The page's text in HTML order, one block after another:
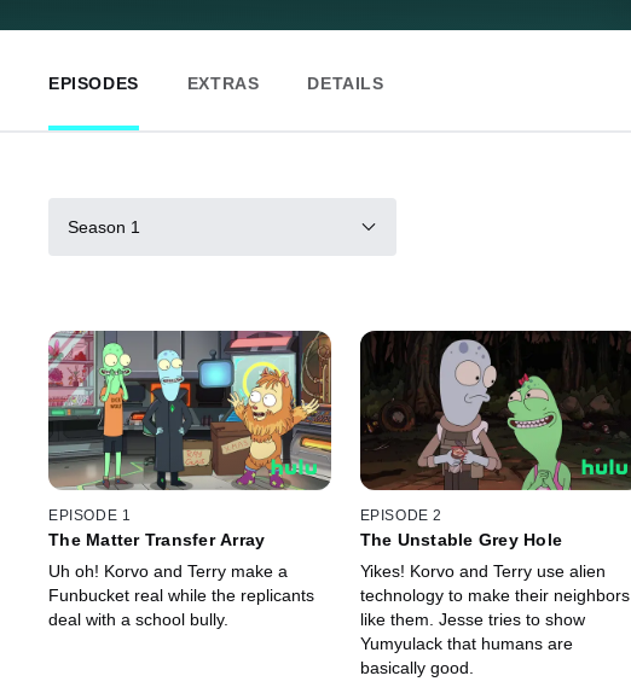
EPISODES EXTRAS DETAILS
Season 1
EPISODE 1
The Matter Transfer Array
Uh oh! Korvo and Terry make a
Funbucket real while the replicants
deal with a school bully.
EPISODE 2
The Unstable Grey Hole
Yikes! Korvo and Terry use alien
technology to make their neighbors
like them. Jesse tries to show
Yumyulack that humans are
basically good.